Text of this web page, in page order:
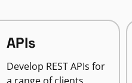
APIs
Develop REST APIs for